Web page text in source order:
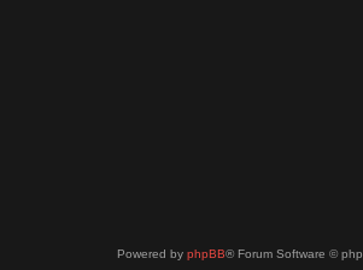
Powered by phpBB® Forum Software ©